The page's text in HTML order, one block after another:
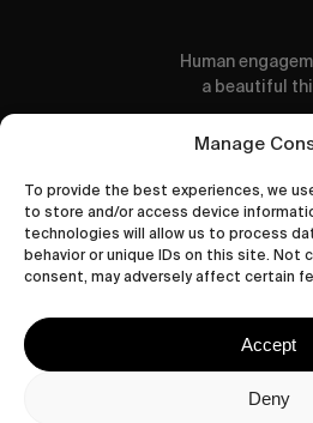
Manage
To provide the best experiences, we
to store and/or access device
technologies will allow us to process
behavior or unique IDs on this site. Not
consent, may adversely affect certain
Accept
Deny
Human
a beautiful
CONTACT
Privacy
Cookies